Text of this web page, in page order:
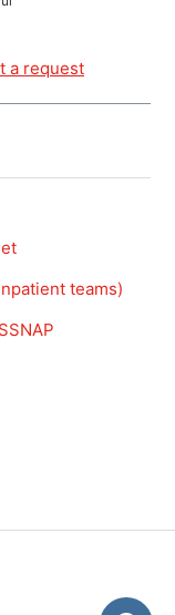
a request
teams)